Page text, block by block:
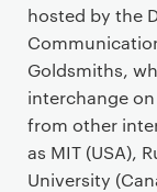
hosted by the
Goldsmiths,
interchange
from other
as MIT (USA),
University